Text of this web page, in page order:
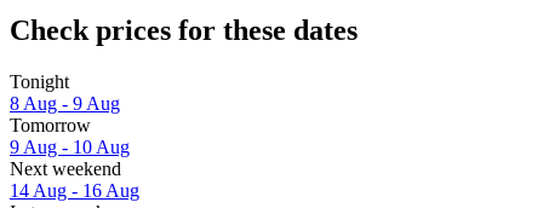
Check prices for these dates
Tonight
8 Aug - 9 Aug
Tomorrow
9 Aug - 10 Aug
Next weekend
14 Aug - 16 Aug